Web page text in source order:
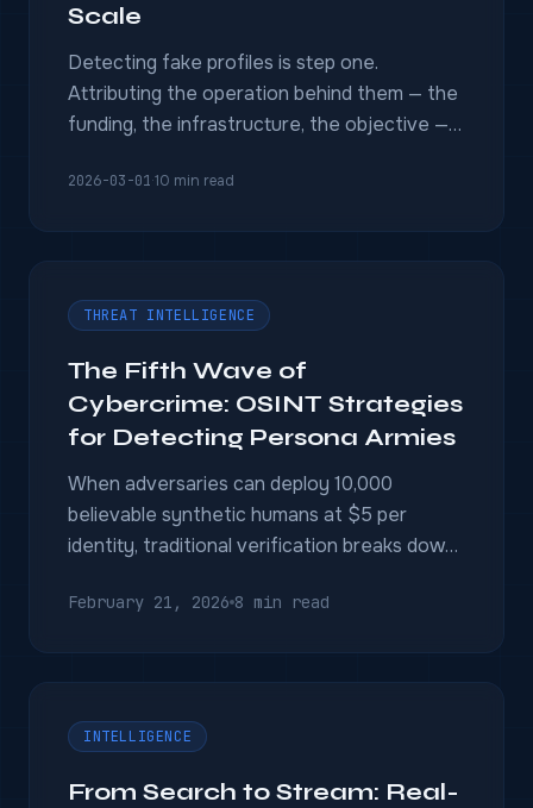
Scale
Detecting fake profiles is step one.
Attributing the operation behind them — the
funding, the infrastructure, the objective —
2026-03-01·10 min read
THREAT INTELLIGENCE
The Fifth Wave of
Cybercrime: OSINT Strategies
for Detecting Persona Armies
When adversaries can deploy 10,000
believable synthetic humans at $5 per
identity, traditional verification breaks down.
stream monitoring, and multi-source fusion
February 21, 2026 8 min read
INTELLIGENCE
From Search to Stream: Real-